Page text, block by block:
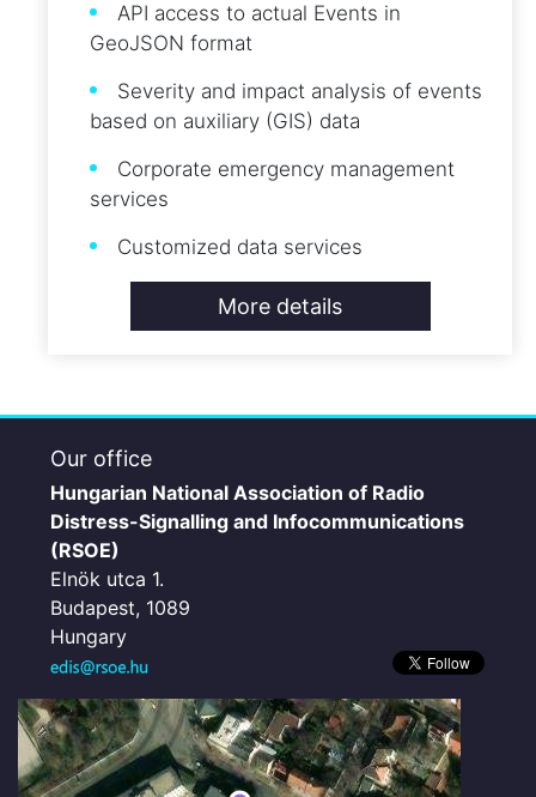
API access to actual Events in
GeoJSON format
Severity and impact analysis of events
based on auxiliary (GIS) data
Corporate emergency management
services
Customized data services
More details
Our office
Hungarian National Association of Radio
Distress-Signalling and Infocommunications
(RSOE)
Elnök utca 1.
Budapest, 1089
Hungary